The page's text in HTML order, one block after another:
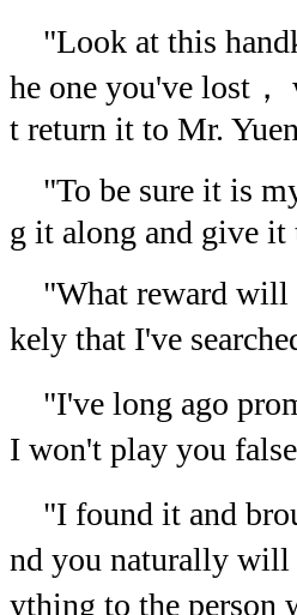
"Look at this
he one you've lost
t return it to Mr.
"To be sure it is
g it along and give it
"What reward will
kely that I've
"I've long ago
I won't play you
"I found it and
nd you naturally will
ything to the person